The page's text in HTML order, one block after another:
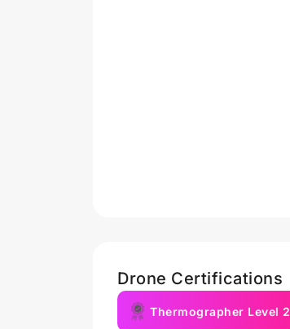
Drone Certifications
Thermographer Level 2